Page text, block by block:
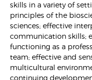
skills in a variety of
principles of the
sciences; effective
communication skills;
functioning as a
team; effective and
multicultural
continuing